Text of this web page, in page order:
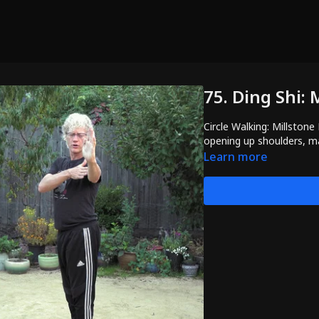
75. Ding Shi:
Circle Walking:
opening up shoulders,
Learn more